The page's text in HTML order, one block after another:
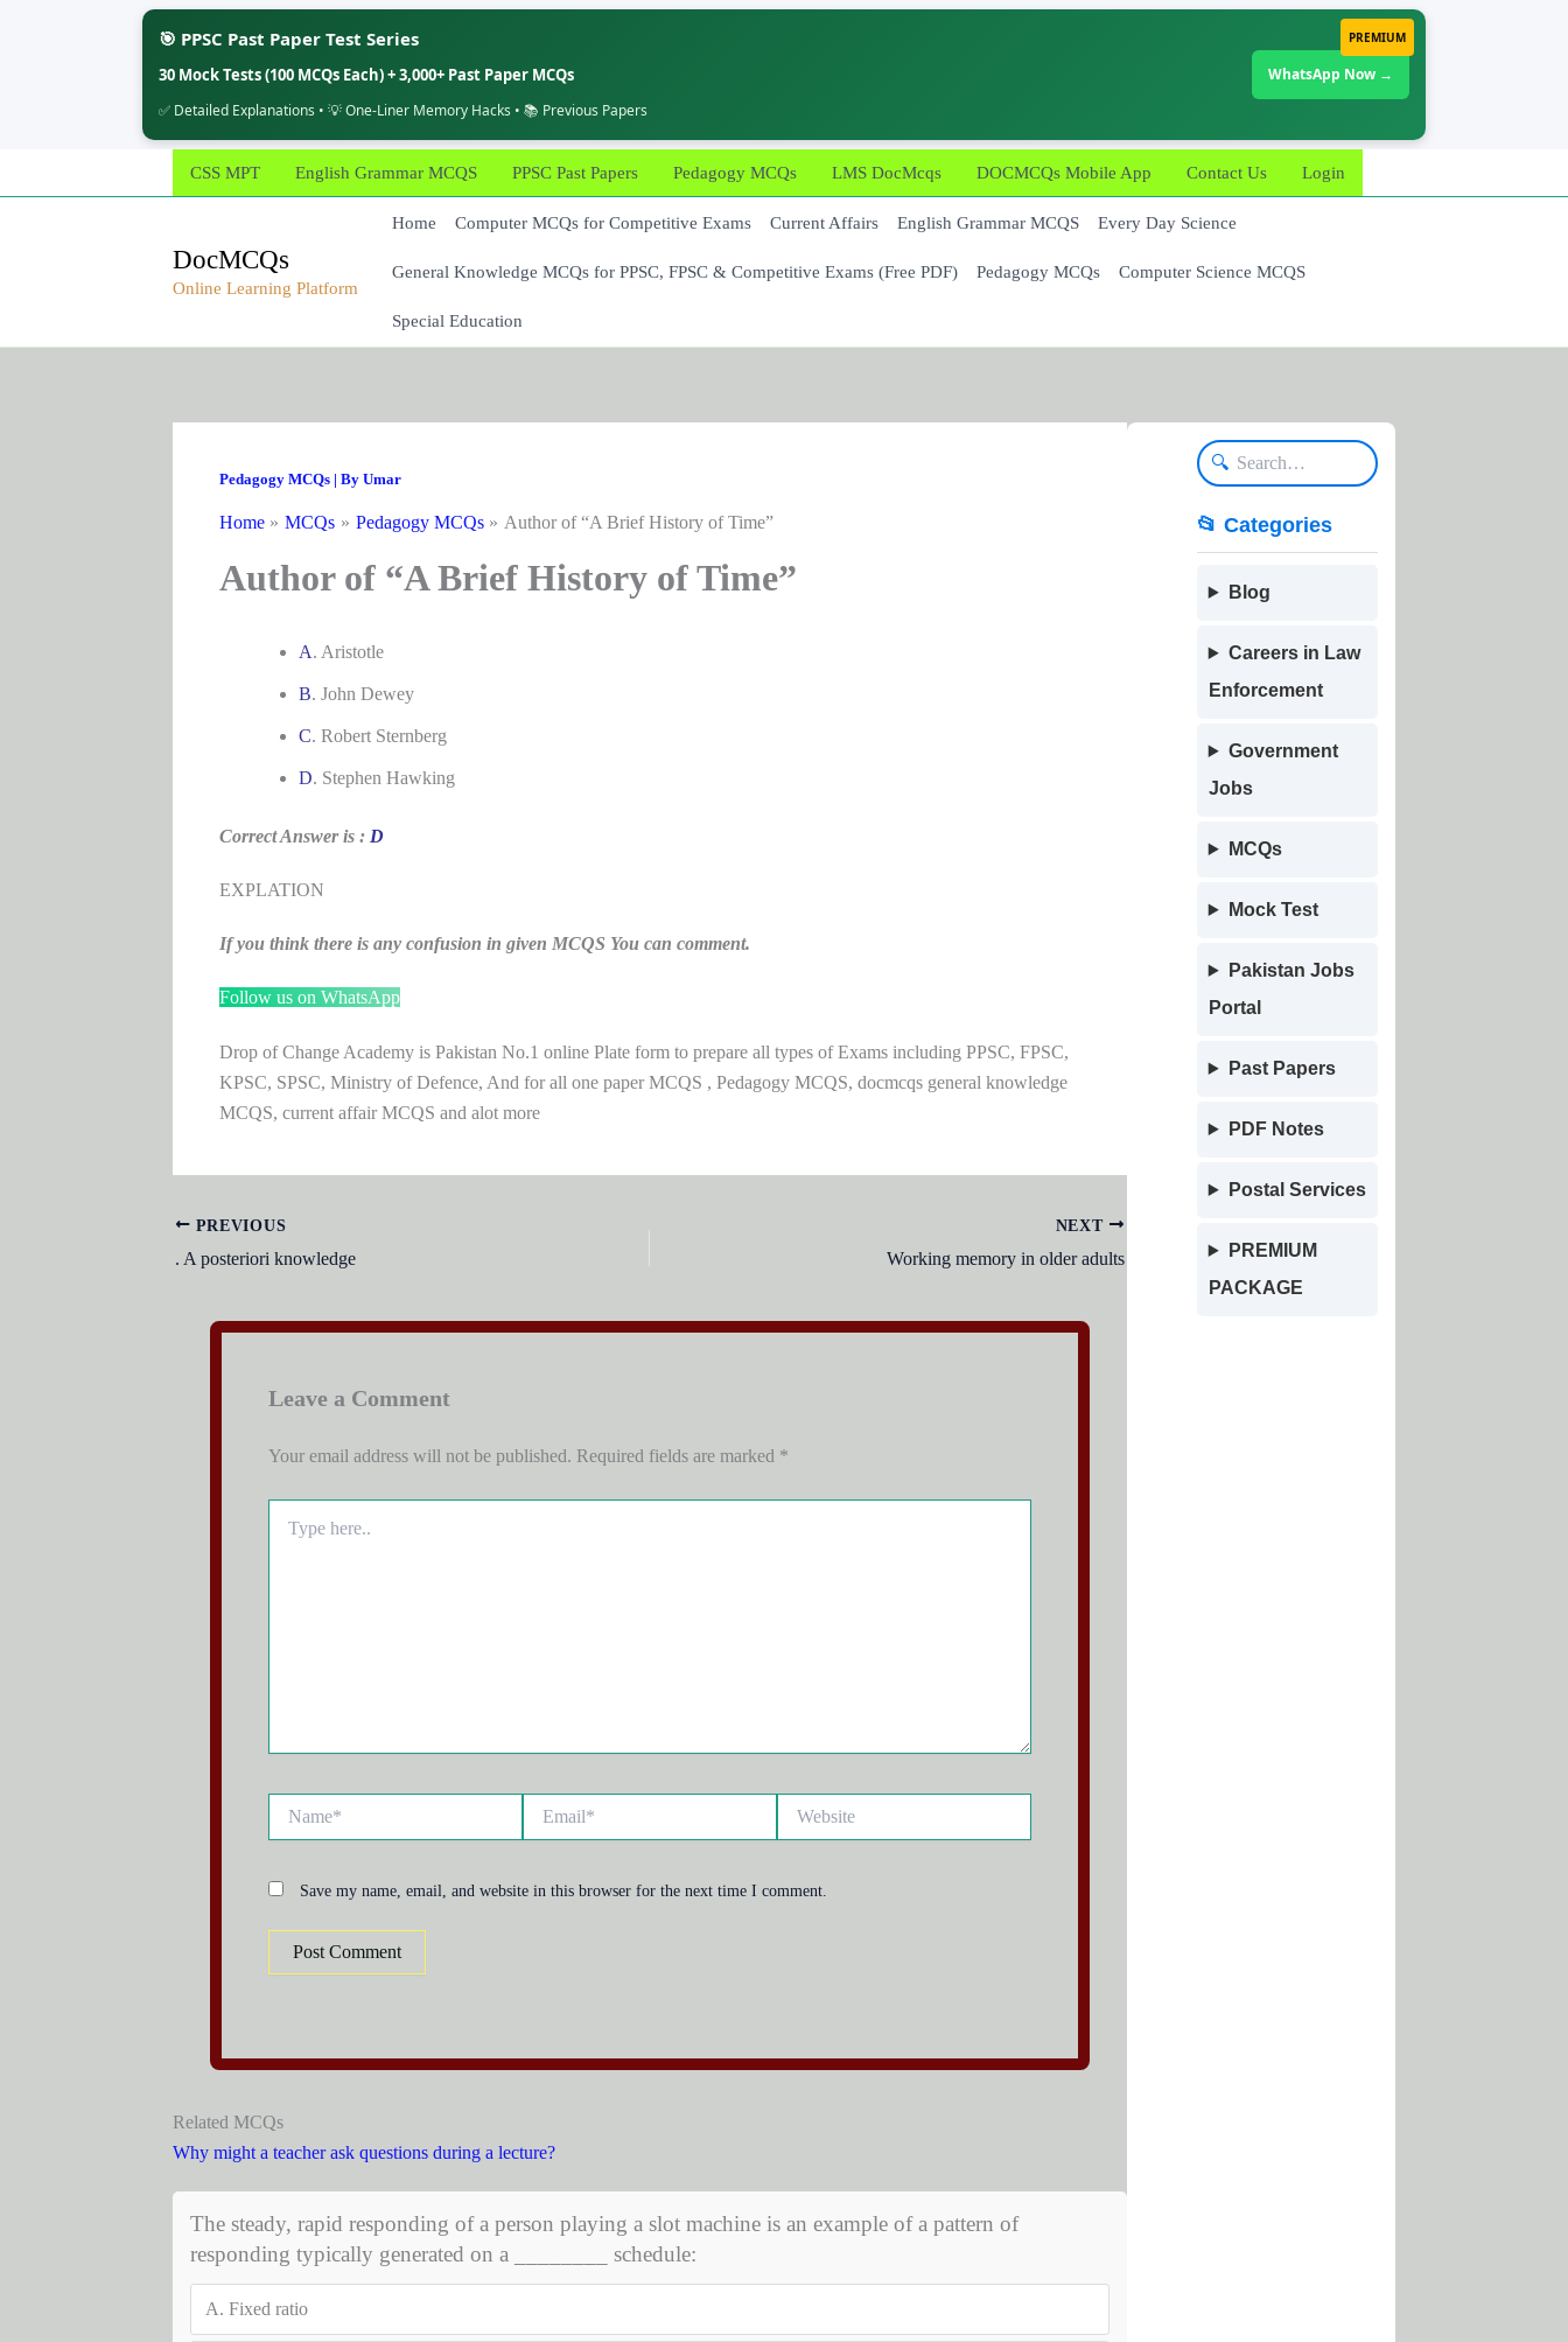
PREMIUM
🎯 PPSC Past Paper Test Series
30 Mock Tests (100 MCQs Each) + 3,000+ Past Paper MCQs
✅ Detailed Explanations • 💡 One-Liner Memory Hacks • 📚 Previous Papers
WhatsApp Now →
to
CSS MPT English Grammar MCQS PPSC Past Papers Pedagogy MCQs LMS DocMcqs DOCMCQs Mobile App Contact Us Login
DocMCQs
Online Learning Platform
Home Computer MCQs for Competitive Exams Current Affairs English Grammar MCQS Every Day Science
General Knowledge MCQs for PPSC, FPSC & Competitive Exams (Free PDF) Pedagogy MCQs Computer Science MCQS
Special Education
Pedagogy MCQs| By Umar
Home MCQs Pedagogy MCQs Author of “A Brief History of Time”
Author of “A Brief History of Time”
A. Aristotle
B. John Dewey
C. Robert Sternberg
D. Stephen Hawking
Correct Answer is : D
EXPLATION
If you think there is any confusion in given MCQS You can comment.
Follow us on WhatsApp
Drop of Change Academy is Pakistan No.1 online Plate form to prepare all types of Exams including PPSC, FPSC,
KPSC, SPSC, Ministry of Defence, And for all one paper MCQS , Pedagogy MCQS, docmcqs general knowledge
MCQS, current affair MCQS and alot more
PREVIOUS
. A posteriori knowledge
NEXT
Working memory in older adults
Leave a Comment
Your email address will not be published. Required fields are marked *
here..
Save my name, email, and website in this browser for the next time I comment.
Related MCQs
Why might a teacher ask questions during a lecture?
The steady, rapid responding of a person playing a slot machine is an example of a pattern of
responding typically generated on a ________ schedule:
A. Fixed ratio
🔍
📂 Categories
Blog
Careers in Law
Enforcement
Government
Jobs
MCQs
Mock Test
Pakistan Jobs
Portal
Past Papers
PDF Notes
Postal Services
PREMIUM
PACKAGE